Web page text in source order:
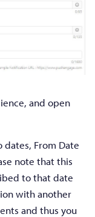
and open
dates, From Date
note that this
to that date
with another
and thus you